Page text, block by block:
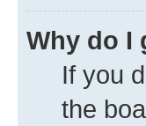
Why do I
If you
the